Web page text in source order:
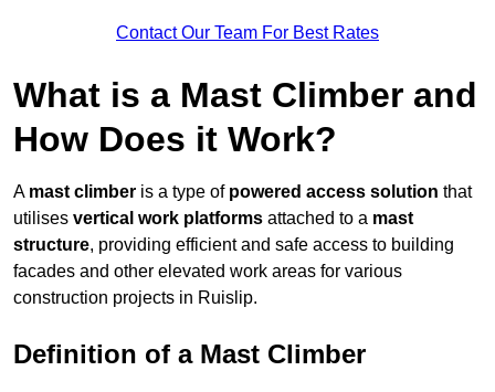
Contact Our Team For Best Rates
What is a Mast Climber and
How Does it Work?
A mast climber is a type of powered access solution that
utilises vertical work platforms attached to a mast
structure, providing efficient and safe access to building
facades and other elevated work areas for various
construction projects in Ruislip.
Definition of a Mast Climber